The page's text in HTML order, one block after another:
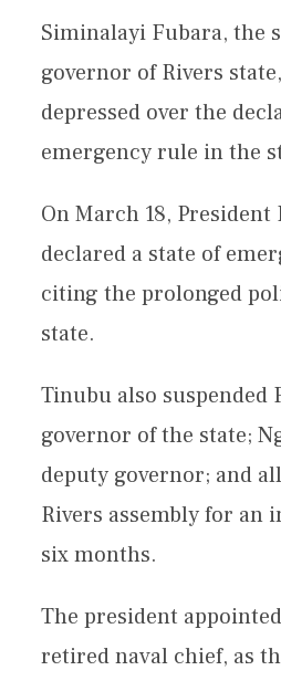
Siminalayi Fubara, the
governor of Rivers
depressed over the
emergency rule in the
On March 18,
declared a state of
citing the prolonged
state.
Tinubu also suspended
governor of the state;
deputy governor; and
Rivers assembly for an
six months.
The president
retired naval chief, as